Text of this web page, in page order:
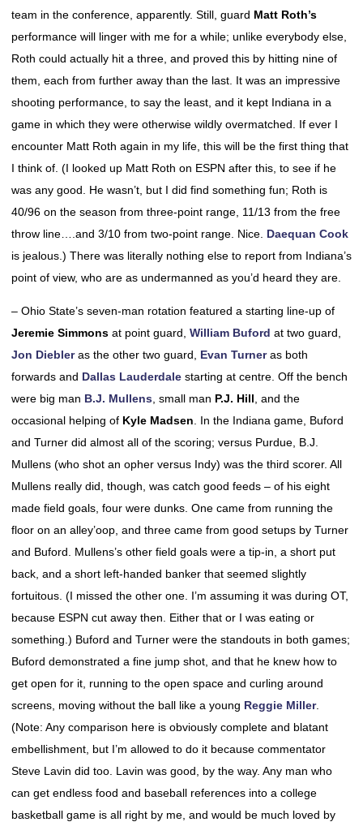
team in the conference, apparently. Still, guard Matt Roth’s
performance will linger with me for a while; unlike everybody else,
Roth could actually hit a three, and proved this by hitting nine of
them, each from further away than the last. It was an impressive
shooting performance, to say the least, and it kept Indiana in a
game in which they were otherwise wildly overmatched. If ever I
encounter Matt Roth again in my life, this will be the first thing that
I think of. (I looked up Matt Roth on ESPN after this, to see if he
was any good. He wasn’t, but I did find something fun; Roth is
40/96 on the season from three-point range, 11/13 from the free
throw line….and 3/10 from two-point range. Nice. Daequan Cook
is jealous.) There was literally nothing else to report from Indiana’s
point of view, who are as undermanned as you’d heard they are.
– Ohio State’s seven-man rotation featured a starting line-up of
Jeremie Simmons at point guard, William Buford at two guard,
Jon Diebleras the other two guard, Evan Turneras both
forwards and Dallas Lauderdale starting at centre. Off the bench
were big man B.J. Mullens , small man P.J. Hill , and the
occasional helping of Kyle Madsen . In the Indiana game, Buford
and Turner did almost all of the scoring; versus Purdue, B.J.
Mullens (who shot an opher versus Indy) was the third scorer. All
Mullens really did, though, was catch good feeds – of his eight
made field goals, four were dunks. One came from running the
floor on an alley’oop, and three came from good setups by Turner
and Buford. Mullens’s other field goals were a tip-in, a short put
back, and a short left-handed banker that seemed slightly
fortuitous. (I missed the other one. I’m assuming it was during OT,
because ESPN cut away then. Either that or I was eating or
something.) Buford and Turner were the standouts in both games;
Buford demonstrated a fine jump shot, and that he knew how to
get open for it, running to the open space and curling around
screens, moving without the ball like a young Reggie Miller.
(Note: Any comparison here is obviously complete and blatant
embellishment, but I’m allowed to do it because commentator
Steve Lavin did too. Lavin was good, by the way. Any man who
can get endless food and baseball references into a college
basketball game is all right by me, and would be much loved by